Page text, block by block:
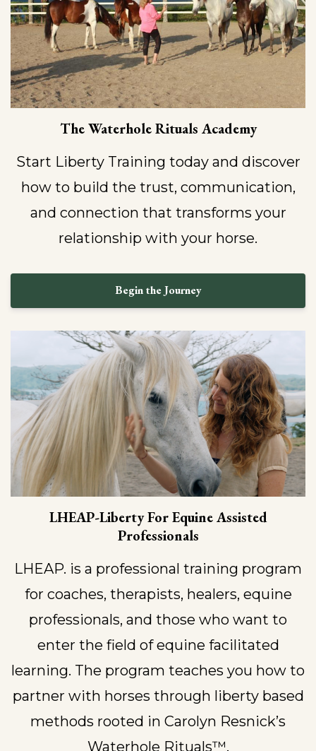
The Waterhole Rituals Academy
Start Liberty Training today and discover
how to build the trust, communication,
and connection that transforms your
relationship with your horse.
Begin the Journey
LHEAP-Liberty For Equine Assisted
Professionals
LHEAP. is a professional training program
for coaches, therapists, healers, equine
professionals, and those who want to
enter the field of equine facilitated
learning. The program teaches you how to
partner with horses through liberty based
methods rooted in Carolyn Resnick’s
Waterhole Rituals™.